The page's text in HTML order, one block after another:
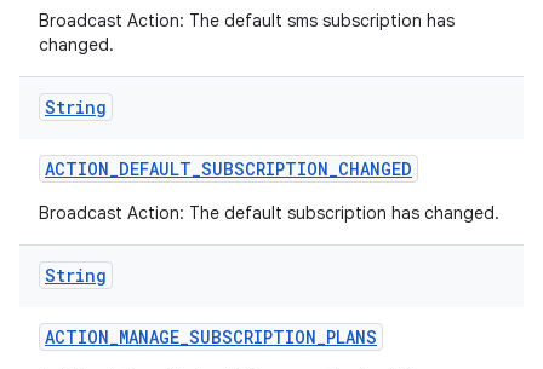
Broadcast Action: The default sms subscription has
changed.
String
ACTION_DEFAULT_SUBSCRIPTION_CHANGED
Broadcast Action: The default subscription has changed.
String
ACTION_MANAGE_SUBSCRIPTION_PLANS